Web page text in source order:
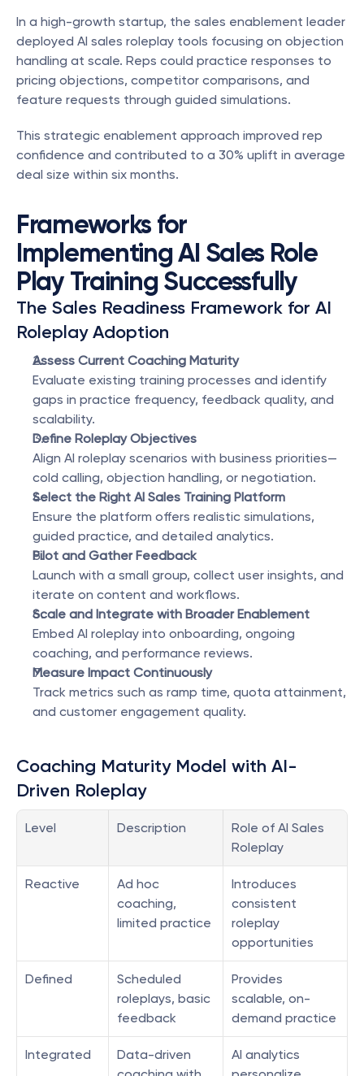
In a high-growth startup, the sales enablement leader
deployed AI sales roleplay tools focusing on objection
handling at scale. Reps could practice responses to
pricing objections, competitor comparisons, and
feature requests through guided simulations.
This strategic enablement approach improved rep
confidence and contributed to a 30% uplift in average
deal size within six months.
Frameworks for
Implementing AI Sales Role
Play Training Successfully
The Sales Readiness Framework for AI
Roleplay Adoption
Assess Current Coaching Maturity
Evaluate existing training processes and identify
gaps in practice frequency, feedback quality, and
scalability.
Define Roleplay Objectives
Align AI roleplay scenarios with business priorities—
cold calling, objection handling, or negotiation.
Select the Right AI Sales Training Platform
Ensure the platform offers realistic simulations,
guided practice, and detailed analytics.
Pilot and Gather Feedback
Launch with a small group, collect user insights, and
iterate on content and workflows.
Scale and Integrate with Broader Enablement
Embed AI roleplay into onboarding, ongoing
coaching, and performance reviews.
Measure Impact Continuously
Track metrics such as ramp time, quota attainment,
and customer engagement quality.
Coaching Maturity Model with AI-
Driven Roleplay
Level Description
Role of AI Sales
Roleplay
Reactive
Ad hoc
coaching,
limited practice
Introduces
consistent
roleplay
opportunities
Defined
Scheduled
roleplays, basic
feedback
Provides
scalable, on-
demand practice
Integrated
Data-driven
AI analytics